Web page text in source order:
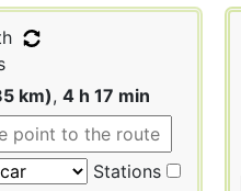
km), 4 h 17 min
Stations